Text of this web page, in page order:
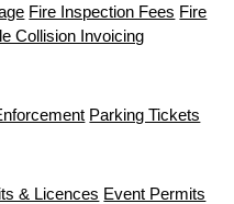
Fire Inspection Fees Fire
Collision Invoicing
Parking Tickets
& Licences Event Permits